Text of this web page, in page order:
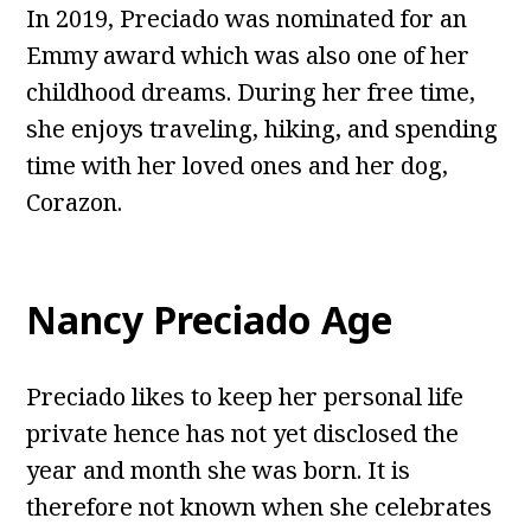
In 2019, Preciado was nominated for an
Emmy award which was also one of her
childhood dreams. During her free time,
she enjoys traveling, hiking, and spending
time with her loved ones and her dog,
Corazon.
Nancy Preciado Age
Preciado likes to keep her personal life
private hence has not yet disclosed the
year and month she was born. It is
therefore not known when she celebrates